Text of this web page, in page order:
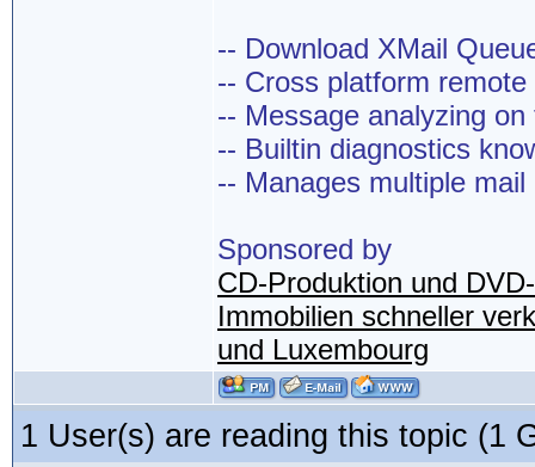
-- Download XMail
-- Cross platform
-- Message analyzing on
-- Builtin diagnostics
-- Manages multiple mail
Sponsored by
CD-Produktion und
Immobilien schneller
und Luxembourg
1 User(s) are reading this topic (1